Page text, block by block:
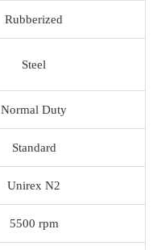
Rubberized
Steel
Normal Duty
Standard
Unirex N2
5500 rpm